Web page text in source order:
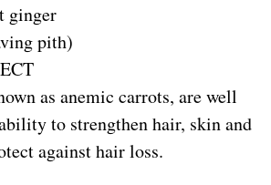
ginger
pith)
as anemic carrots, are well
to strengthen hair, skin and
against hair loss.